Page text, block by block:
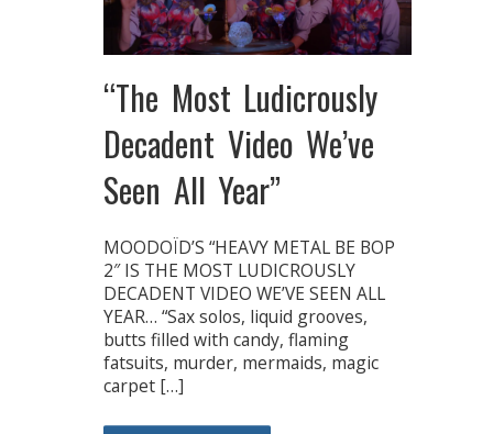
“The Most Ludicrously
Decadent Video We’ve
Seen All Year”
MOODOÏD’S “HEAVY METAL BE BOP
2″ IS THE MOST LUDICROUSLY
DECADENT VIDEO WE’VE SEEN ALL
YEAR… “Sax solos, liquid grooves,
butts filled with candy, flaming
fatsuits, murder, mermaids, magic
carpet […]